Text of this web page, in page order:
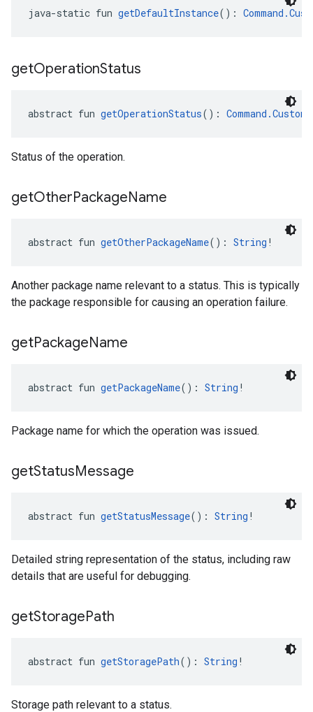
java-static fun getDefaultInstance():
getOperationStatus
abstract fun getOperationStatus():
Status of the operation.
getOtherPackageName
abstract fun getOtherPackageName(): String !
Another package name relevant to a status. This is typically
the package responsible for causing an operation failure.
getPackageName
abstract fun getPackageName(): String !
Package name for which the operation was issued.
getStatusMessage
abstract fun getStatusMessage(): String !
Detailed string representation of the status, including raw
details that are useful for debugging.
getStoragePath
abstract fun getStoragePath(): String !
Storage path relevant to a status.